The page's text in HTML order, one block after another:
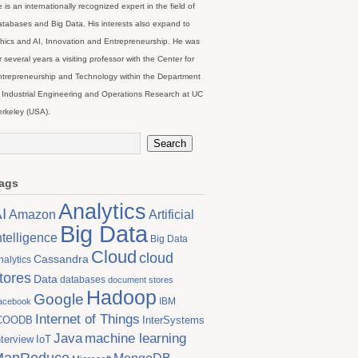
is an internationally recognized expert in the field of
and Big Data. His interests also expand to
and AI, Innovation and Entrepreneurship. He was
several years a visiting professor with the Center for
and Technology within the Department
Industrial Engineering and Operations Research at UC
(USA).
Amazon Analytics Artificial
Big Data Big Data
Cassandra Cloudcloud
Data databases document stores
Google Hadoop IBM
Internet of Things InterSystems
IoT Java machine learning